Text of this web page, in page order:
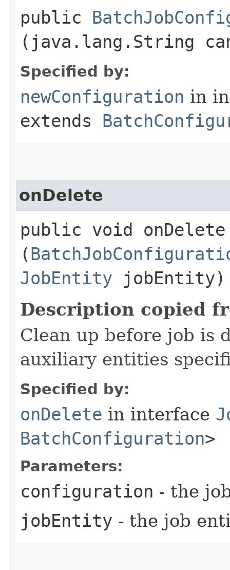
public
(java.lang.String
Specified by:
newConfiguration in
extends
onDelete
public void onDelete​
(
JobEntity jobEntity)
Description copied
Clean up before job is
auxiliary entities
Specified by:
onDelete in interface
BatchConfiguration>
Parameters:
configuration - the
jobEntity - the job